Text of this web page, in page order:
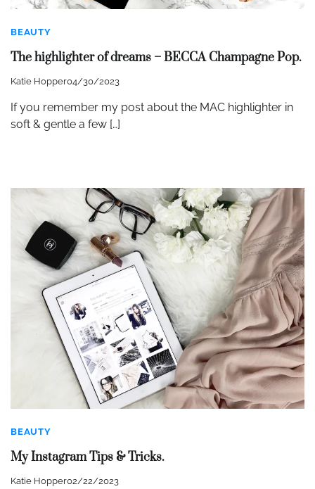
BEAUTY
The highlighter of dreams – BECCA Champagne Pop.
Katie Hopper04/30/2023
If you remember my post about the MAC highlighter in
soft & gentle a few […]
BEAUTY
My Instagram Tips & Tricks.
Katie Hopper02/22/2023